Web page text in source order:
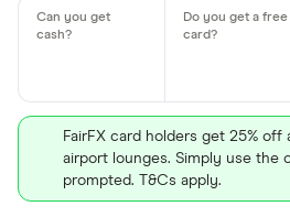
FairFX card holders get 25%
airport lounges. Simply use the
prompted. T&Cs apply.